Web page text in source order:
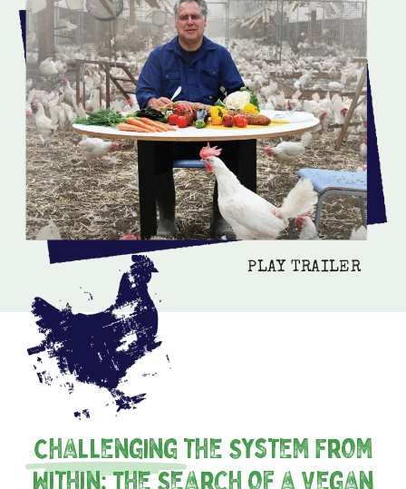
PLAY TRAILER
Challenging the System From
Within: The Search of a Vegan